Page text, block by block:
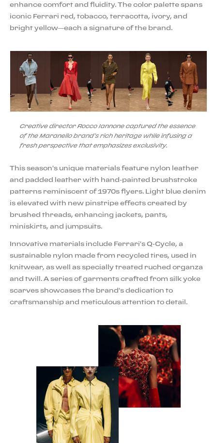
enhance comfort and fluidity. The color palette spans
iconic Ferrari red, tobacco, terracotta, ivory, and
bright yellow—each a signature of the brand.
Creative director Rocco Iannone captured the essence
of the Maranello brand's rich heritage while infusing a
fresh perspective that emphasizes exclusivity.
This season's unique materials feature nylon leather
and padded leather with hand-painted brushstroke
patterns reminiscent of 1970s flyers. Light blue denim
is elevated with new pinstripe effects created by
brushed threads, enhancing jackets, pants,
miniskirts, and jumpsuits.
Innovative materials include Ferrari's Q-Cycle, a
sustainable nylon made from recycled tires, used in
knitwear, as well as specially treated ruched organza
and twill. A series of garments crafted from silk yoke
scarves showcases the brand's dedication to
craftsmanship and meticulous attention to detail.